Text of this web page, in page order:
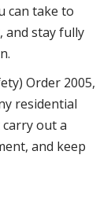
can take to
and stay fully
Order 2005,
residential
out a
and keep